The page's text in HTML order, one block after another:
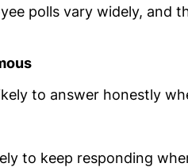
polls vary widely,
to answer honestly
to keep responding